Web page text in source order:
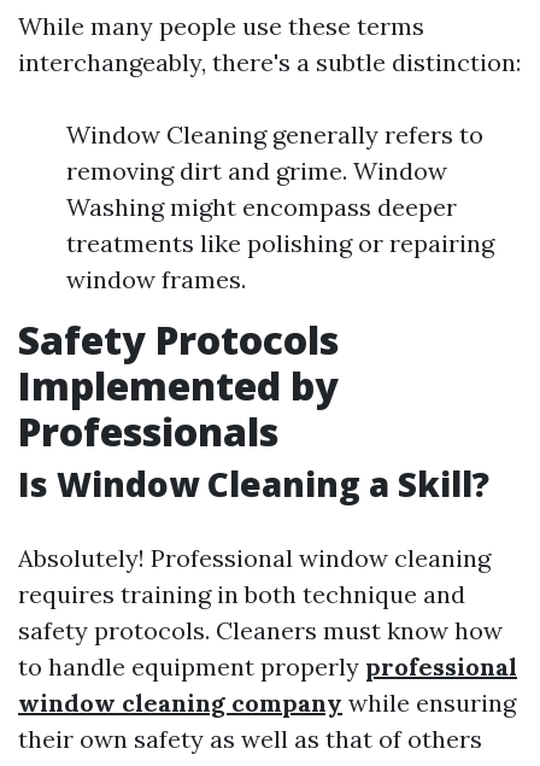
While many people use these terms
interchangeably, there's a subtle distinction:
Window Cleaning generally refers to
removing dirt and grime. Window
Washing might encompass deeper
treatments like polishing or repairing
window frames.
Safety Protocols
Implemented by
Professionals
Is Window Cleaning a Skill?
Absolutely! Professional window cleaning
requires training in both technique and
safety protocols. Cleaners must know how
to handle equipment properly professional
window cleaning company while ensuring
their own safety as well as that of others